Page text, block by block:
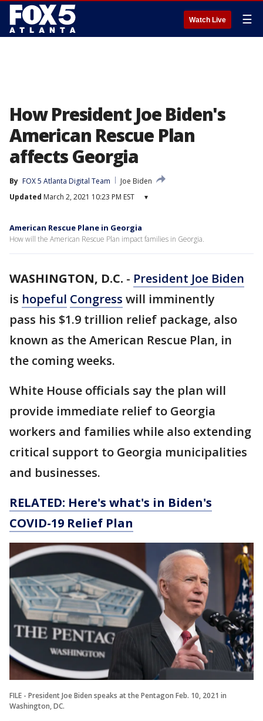
Watch Live ☰
How President Joe Biden's
American Rescue Plan
affects Georgia
By FOX 5 Atlanta Digital Team
Joe Biden
Updated March 2, 2021 10:23 PM EST ▾
American Rescue Plane in Georgia
How will the American Rescue Plan impact families in Georgia.
WASHINGTON, D.C. - President Joe Biden
is hopeful Congress will imminently
pass his $1.9 trillion relief package, also
known as the American Rescue Plan, in
the coming weeks.
White House officials say the plan will
provide immediate relief to Georgia
workers and families while also extending
critical support to Georgia municipalities
and businesses.
RELATED: Here's what's in Biden's
COVID-19 Relief Plan
FILE - President Joe Biden speaks at the Pentagon Feb. 10, 2021 in
Washington, DC.